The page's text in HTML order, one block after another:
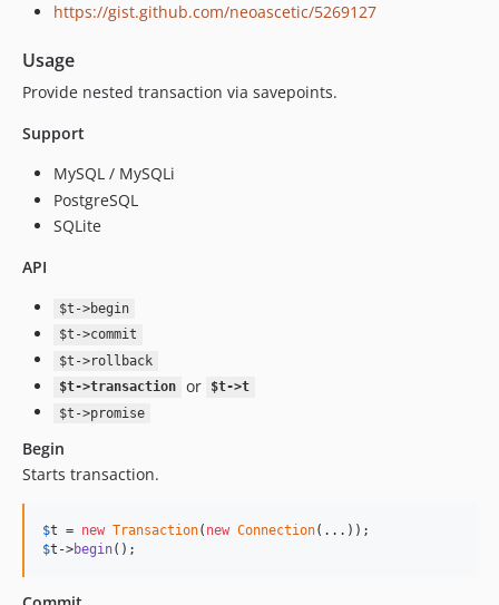
https://gist.github.com/neoascetic/5269127
Usage
Provide nested transaction via savepoints.
Support
MySQL / MySQLi
PostgreSQL
SQLite
API
$t->begin
$t->commit
$t->rollback
$t->transaction
or
$t->t
$t->promise
Begin
Starts transaction.
$t = new Transaction( new Connection
$t ->begin();